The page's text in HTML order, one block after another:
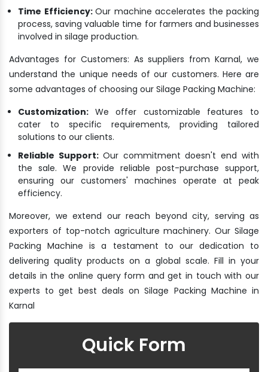
Time Efficiency: Our machine accelerates the packing
process, saving valuable time for farmers and businesses
involved in silage production.
Advantages for Customers: As suppliers from Karnal, we
understand the unique needs of our customers. Here are
some advantages of choosing our Silage Packing Machine:
Customization: We offer customizable features to
cater to specific requirements, providing tailored
solutions to our clients.
Reliable Support: Our commitment doesn't end with
the sale. We provide reliable post-purchase support,
ensuring our customers' machines operate at peak
efficiency.
Moreover, we extend our reach beyond city, serving as
exporters of top-notch agriculture machinery. Our Silage
Packing Machine is a testament to our dedication to
delivering quality products on a global scale. Fill in your
details in the online query form and get in touch with our
experts to get best deals on Silage Packing Machine in
Karnal
Quick Form